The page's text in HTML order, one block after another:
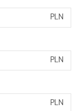
PLN
PLN
PLN